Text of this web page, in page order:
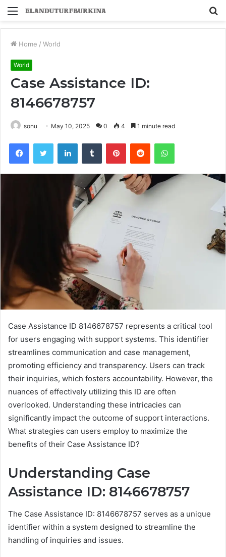
Menu
Home / World
World
Case Assistance ID:
8146678757
sonu May 10, 2025 0 4 1 minute read
FacebookTwitter LinkedInTumblr PinterestReddit WhatsApp
Case Assistance ID 8146678757 represents a critical tool
for users engaging with support systems. This identifier
streamlines communication and case management,
promoting efficiency and transparency. Users can track
their inquiries, which fosters accountability. However, the
nuances of effectively utilizing this ID are often
overlooked. Understanding these intricacies can
significantly impact the outcome of support interactions.
What strategies can users employ to maximize the
benefits of their Case Assistance ID?
Understanding Case
Assistance ID: 8146678757
The Case Assistance ID: 8146678757 serves as a unique
identifier within a system designed to streamline the
handling of inquiries and issues.